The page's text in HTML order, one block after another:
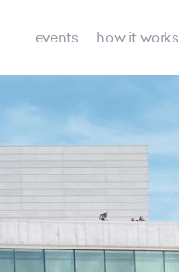
events how it works